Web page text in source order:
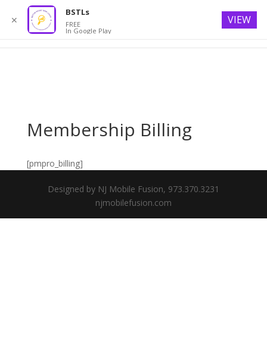
Membership Billing
[pmpro_billing]
Designed by NJ Mobile Fusion, 973.370.3231
njmobilefusion.com
✕
BSTLs
FREE
In Google Play
VIEW